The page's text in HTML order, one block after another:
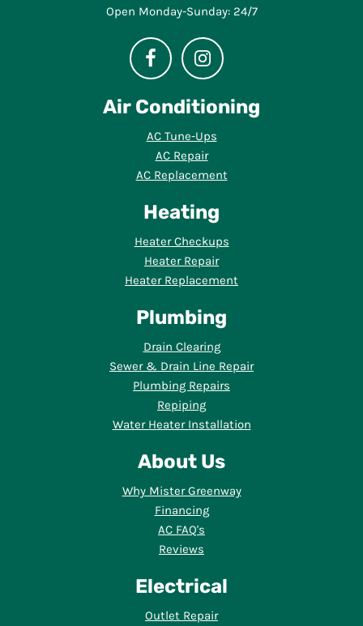
Open Monday-Sunday: 24/7
Air Conditioning
AC Tune-Ups
AC Repair
AC Replacement
Heating
Heater Checkups
Heater Repair
Heater Replacement
Plumbing
Drain Clearing
Sewer & Drain Line Repair
Plumbing Repairs
Repiping
Water Heater Installation
About Us
Why Mister Greenway
Financing
AC FAQ's
Reviews
Electrical
Outlet Repair